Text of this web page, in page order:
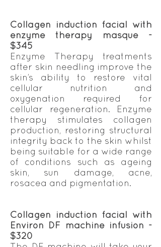
Collagen induction facial with
enzyme therapy masque -
$345
Enzyme Therapy treatments
after skin needling improve the
skin’s ability to restore vital
cellular nutrition and
oxygenation required for
cellular regeneration. Enzyme
therapy stimulates collagen
production, restoring structural
integrity back to the skin whilst
being suitable for a wide range
of conditions such as ageing
skin, sun damage, acne,
rosacea and pigmentation.
Collagen induction facial with
Environ DF machine infusion -
$320